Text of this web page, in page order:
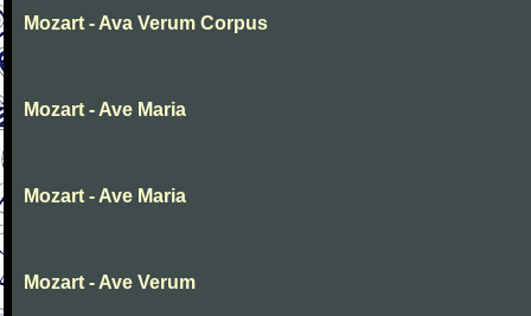
Mozart - Ava Verum Corpus
Mozart - Ave Maria
Mozart - Ave Maria
Mozart - Ave Verum